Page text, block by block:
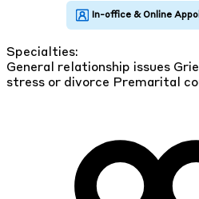
Specialties:
General relationship issues
stress or divorce Premarital